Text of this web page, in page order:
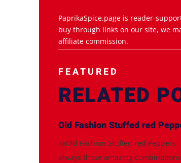
PaprikaSpice.page is reader-
buy through links on our site, we
affiliate commission.
FEATURED
RELATED
Old Fashion Stuffed red
📜Old Fashion Stuffed red Peppers
always those amazing